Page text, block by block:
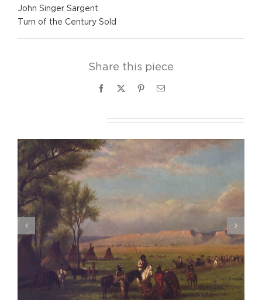
John Singer Sargent
Turn of the Century Sold
Share this piece
Facebook PinterestEmail
Eva Gonzales, Le Promeneuse, ca. 1875-76